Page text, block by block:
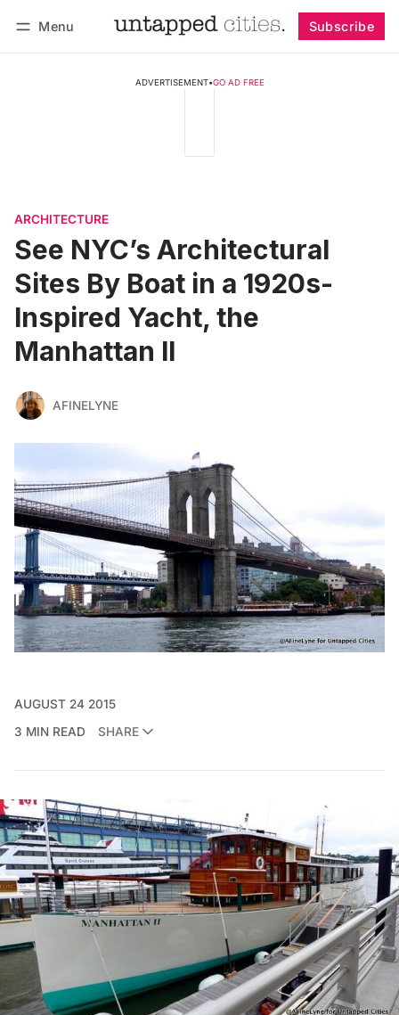
Menu Subscribe
ADVERTISEMENT•GO AD FREE
ARCHITECTURE
See NYC’s Architectural
Sites By Boat in a 1920s-
Inspired Yacht, the
Manhattan II
AFINELYNE
AUGUST 24 2015
3 MIN READ
SHARE